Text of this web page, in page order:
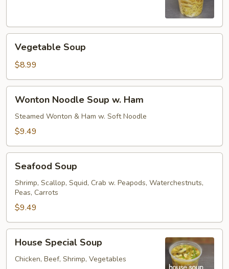
Soup
Vegetable Soup
$8.99
Noodle
Soup
Wonton Noodle Soup w. Ham
Steamed Wonton & Ham w. Soft Noodle
$9.49
Soup
Seafood Soup
Shrimp, Scallop, Squid, Crab w. Peapods, Waterchestnuts,
Peas, Carrots
$9.49
Special
Soup
House Special Soup
Chicken, Beef, Shrimp, Vegetables